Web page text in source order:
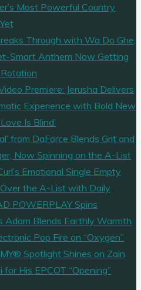
Most Powerful Country
Through with Wa Do Ghe,
Smart Anthem Now Getting
Premiere: Jerusha Delivers
Experience with Bold New
Is Blind’
from DaForce Blends Grit and
Now Spinning on the A-List
Emotional Single Empty
the A-List with Daily
POWERPLAY Spins
Adam Blends Earthly Warmth
Pop Fire on “Oxygen”
Spotlight Shines on Zain
for His EPCOT “Opening”